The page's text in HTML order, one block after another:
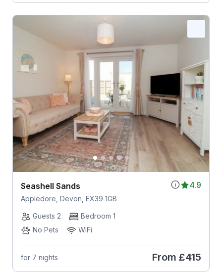
4.9
Seashell Sands
Appledore, Devon, EX39 1GB
Guests 2
Bedroom 1
No Pets
WiFi
for 7 nights From £415